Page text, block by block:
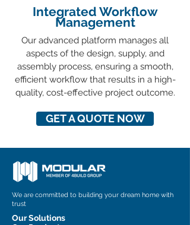
Integrated Workflow
Management
Our advanced platform manages all
aspects of the design, supply, and
assembly process, ensuring a smooth,
efficient workflow that results in a high-
quality, cost-effective project outcome.
GET A QUOTE NOW
We are committed to building your dream home with
trust
Our Solutions